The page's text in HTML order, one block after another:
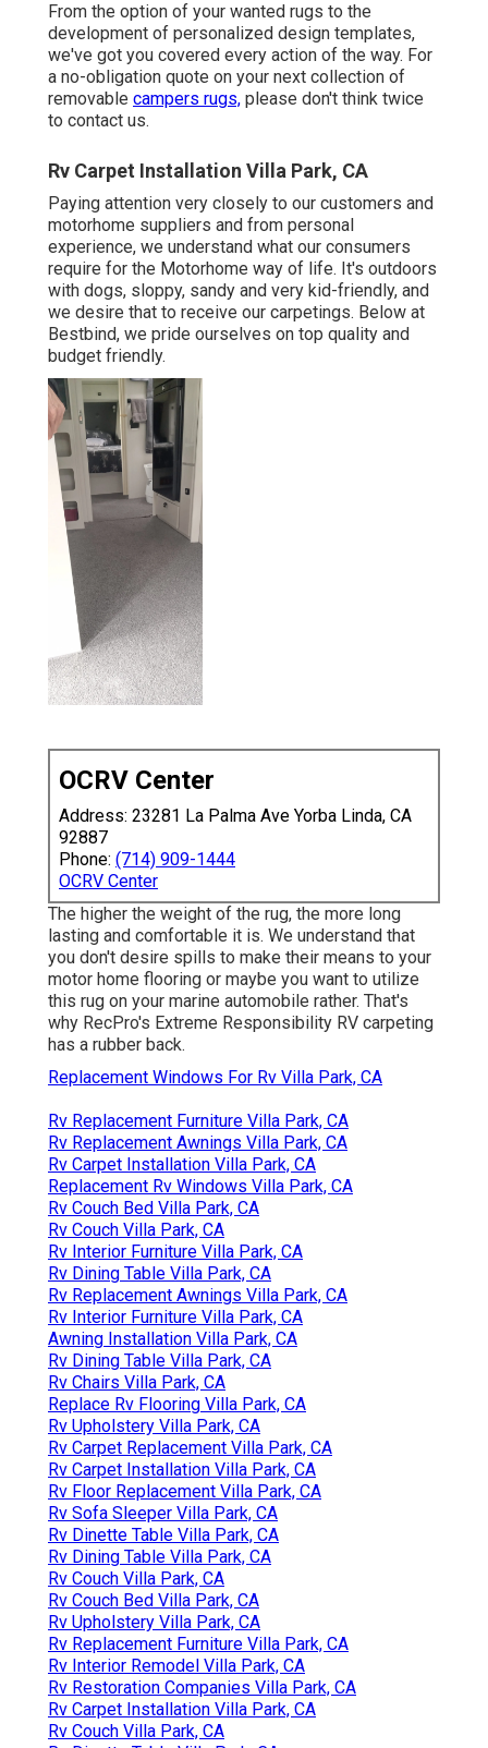
From the option of your wanted rugs to the
development of personalized design templates,
we've got you covered every action of the way. For
a no-obligation quote on your next collection of
removable campers rugs, please don't think twice
to contact us.
Rv Carpet Installation Villa Park, CA
Paying attention very closely to our customers and
motorhome suppliers and from personal
experience, we understand what our consumers
require for the Motorhome way of life. It's outdoors
with dogs, sloppy, sandy and very kid-friendly, and
we desire that to receive our carpetings. Below at
Bestbind, we pride ourselves on top quality and
budget friendly.
OCRV Center
Address: 23281 La Palma Ave Yorba Linda, CA
92887
Phone: (714) 909-1444
OCRV Center
The higher the weight of the rug, the more long
lasting and comfortable it is. We understand that
you don't desire spills to make their means to your
motor home flooring or maybe you want to utilize
this rug on your marine automobile rather. That's
why RecPro's Extreme Responsibility RV carpeting
has a rubber back.
Replacement Windows For Rv Villa Park, CA
Rv Replacement Furniture Villa Park, CA
Rv Replacement Awnings Villa Park, CA
Rv Carpet Installation Villa Park, CA
Replacement Rv Windows Villa Park, CA
Rv Couch Bed Villa Park, CA
Rv Couch Villa Park, CA
Rv Interior Furniture Villa Park, CA
Rv Dining Table Villa Park, CA
Rv Replacement Awnings Villa Park, CA
Rv Interior Furniture Villa Park, CA
Awning Installation Villa Park, CA
Rv Dining Table Villa Park, CA
Rv Chairs Villa Park, CA
Replace Rv Flooring Villa Park, CA
Rv Upholstery Villa Park, CA
Rv Carpet Replacement Villa Park, CA
Rv Carpet Installation Villa Park, CA
Rv Floor Replacement Villa Park, CA
Rv Sofa Sleeper Villa Park, CA
Rv Dinette Table Villa Park, CA
Rv Dining Table Villa Park, CA
Rv Couch Villa Park, CA
Rv Couch Bed Villa Park, CA
Rv Upholstery Villa Park, CA
Rv Replacement Furniture Villa Park, CA
Rv Interior Remodel Villa Park, CA
Rv Restoration Companies Villa Park, CA
Rv Carpet Installation Villa Park, CA
Rv Couch Villa Park, CA